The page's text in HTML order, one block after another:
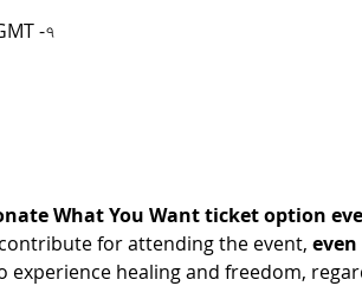
-৭
What You Want ticket option
for attending the event,
healing and freedom,